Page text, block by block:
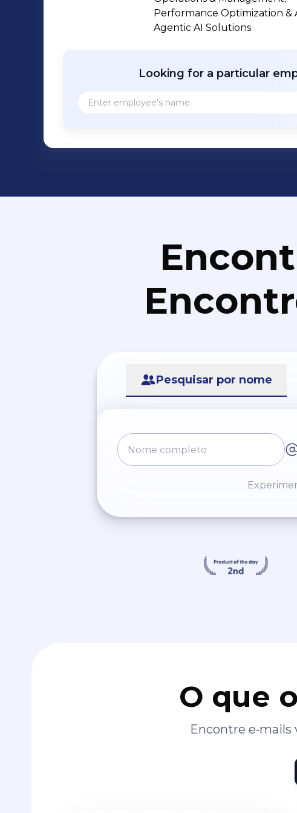
modernize legacy systems, and optimize
has been recognized among 𝐏𝐢𝐭𝐭𝐬𝐛𝐮𝐫𝐠𝐡’𝐬
Magazine. Our entrepreneurial
Zinnov Zones and HFS have recognized
Performance Optimization &
Agentic AI Solutions
Looking for a particular
Pesquisar por nome
O que
Encontre e‑mails